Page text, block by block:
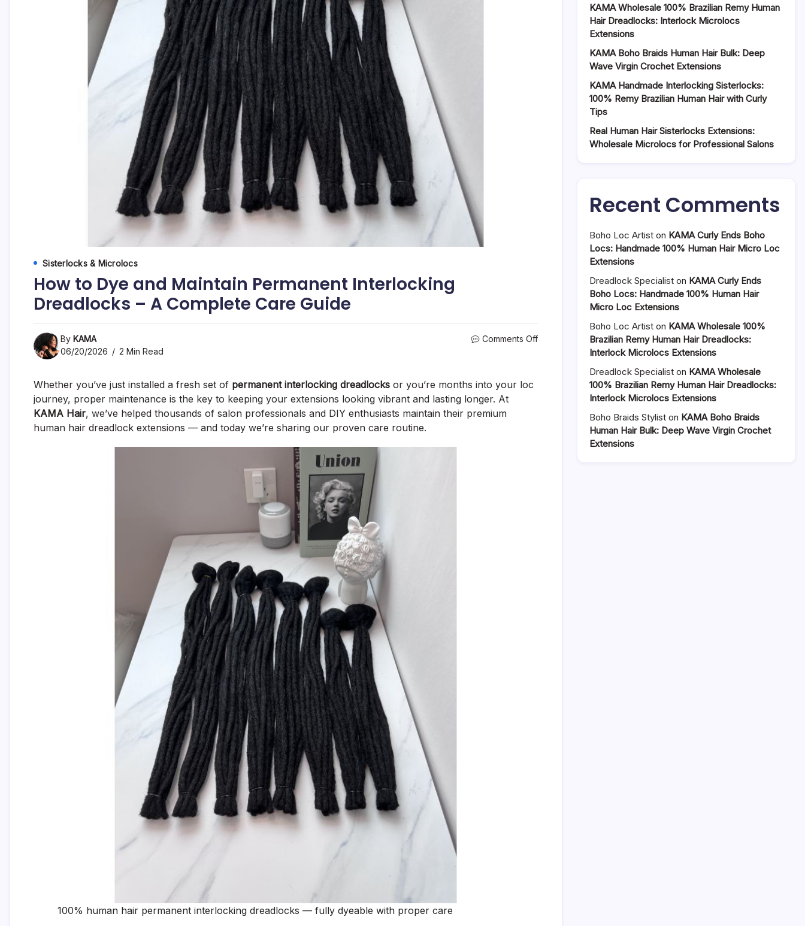
Sisterlocks & Microlocs
How to Dye and Maintain Permanent Interlocking
Dreadlocks – A Complete Care Guide
By KAMA
06/20/2026
2 Min Read
Comments Offon
Whether you’ve just installed a fresh set of permanent interlocking dreadlocks or you’re months into your loc
journey, proper maintenance is the key to keeping your extensions looking vibrant and lasting longer. At
KAMA Hair, we’ve helped thousands of salon professionals and DIY enthusiasts maintain their premium
human hair dreadlock extensions — and today we’re sharing our proven care routine.
100% human hair permanent interlocking dreadlocks — fully dyeable with proper care
KAMA Wholesale 100% Brazilian Remy Human
Hair Dreadlocks: Interlock Microlocs
Extensions
KAMA Boho Braids Human Hair Bulk: Deep
Wave Virgin Crochet Extensions
KAMA Handmade Interlocking Sisterlocks:
100% Remy Brazilian Human Hair with Curly
Tips
Real Human Hair Sisterlocks Extensions:
Wholesale Microlocs for Professional Salons
Recent Comments
Boho Loc Artist on KAMA Curly Ends Boho
Locs: Handmade 100% Human Hair Micro Loc
Extensions
Dreadlock Specialist on KAMA Curly Ends
Boho Locs: Handmade 100% Human Hair
Micro Loc Extensions
Boho Loc Artist on KAMA Wholesale 100%
Brazilian Remy Human Hair Dreadlocks:
Interlock Microlocs Extensions
Dreadlock Specialist on KAMA Wholesale
100% Brazilian Remy Human Hair Dreadlocks:
Interlock Microlocs Extensions
Boho Braids Stylist on KAMA Boho Braids
Human Hair Bulk: Deep Wave Virgin Crochet
Extensions